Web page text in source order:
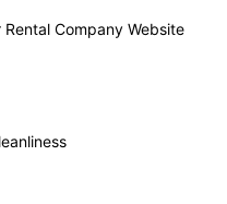
Company Website